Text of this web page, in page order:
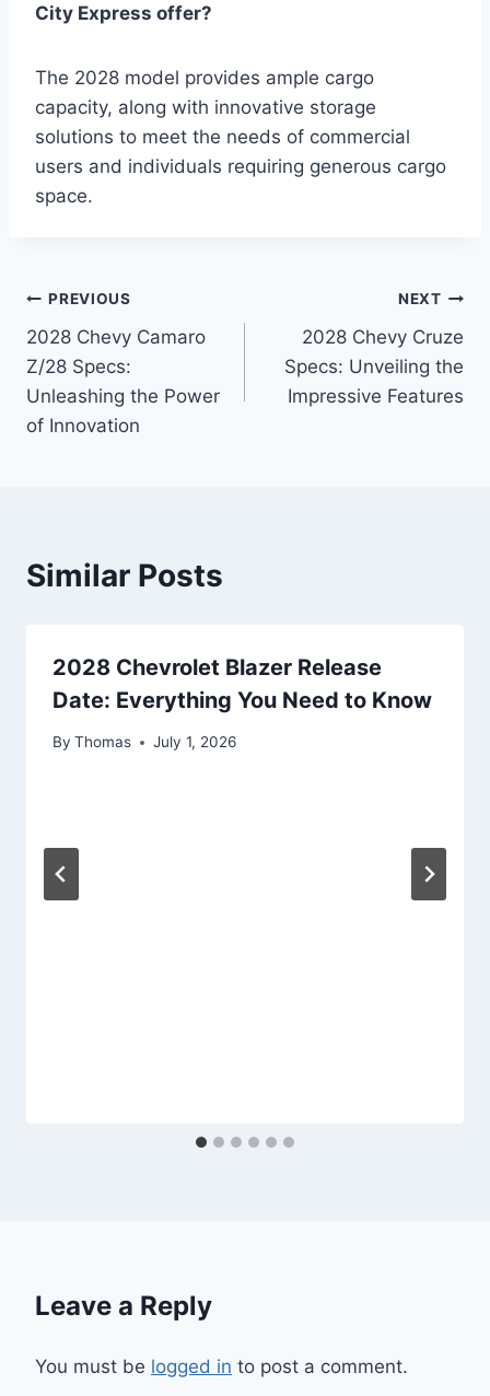
City Express offer?
The 2028 model provides ample cargo
capacity, along with innovative storage
solutions to meet the needs of commercial
users and individuals requiring generous cargo
space.
Post
navigation
PREVIOUS
2028 Chevy Camaro
Z/28 Specs:
Unleashing the Power
of Innovation
NEXT
2028 Chevy Cruze
Specs: Unveiling the
Impressive Features
Similar Posts
2028 Chevrolet Blazer Release
Date: Everything You Need to Know
By Thomas July 1, 2026
Leave a Reply
You must be logged in to post a comment.